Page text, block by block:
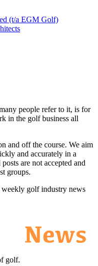
(t/a EGM Golf)
people refer to it, is for
in the golf business all
and off the course. We aim
and accurately in a
are not accepted and
groups.
golf industry news
golf.